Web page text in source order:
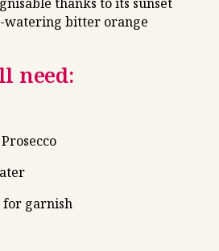
watering bitter orange
need:
for garnish